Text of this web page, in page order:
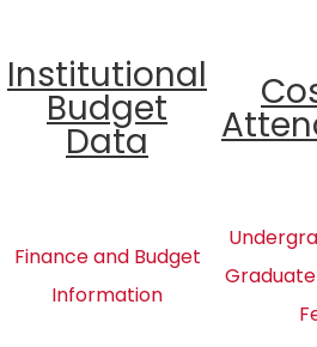
Institutional
Budget
Data
Finance and Budget
Information